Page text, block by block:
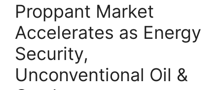
Proppant Market
Accelerates as Energy
Security,
Unconventional Oil &